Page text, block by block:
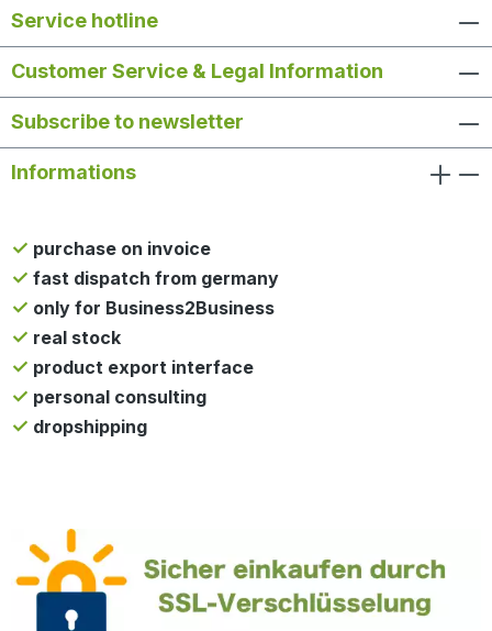
Service hotline
Customer Service & Legal Information
Subscribe to newsletter
Informations
purchase on invoice
fast dispatch from germany
only for Business2Business
real stock
product export interface
personal consulting
dropshipping